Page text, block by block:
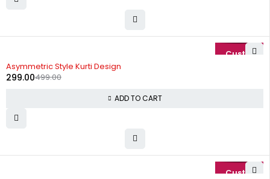
Asymmetric Style Kurti Design
499.00
299.00
ADD TO CART